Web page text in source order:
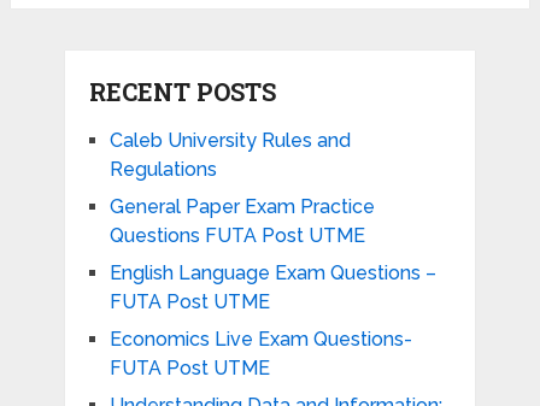
RECENT POSTS
Caleb University Rules and
Regulations
General Paper Exam Practice
Questions FUTA Post UTME
English Language Exam Questions –
FUTA Post UTME
Economics Live Exam Questions-
FUTA Post UTME